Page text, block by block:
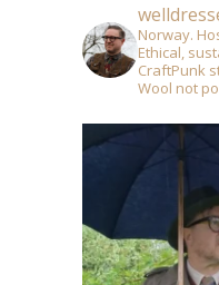
Norway.
Ethical,
CraftPunk
Wool not